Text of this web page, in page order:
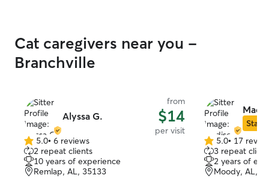
Cat caregivers near you -
Branchville
Alyssa G.
from
$14
per visit
5.0
out
of
5
5.0• 6 reviews
2 repeat clients
10 years of experience
Remlap, AL, 35133
Star
5.0
out
of
5
5.0• 17
3 repeat
2 years of
Moody, AL,